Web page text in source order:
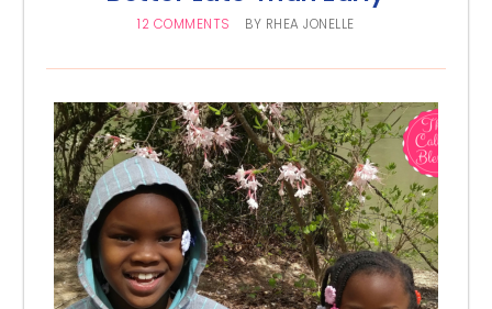
12 COMMENTS BY RHEA JONELLE